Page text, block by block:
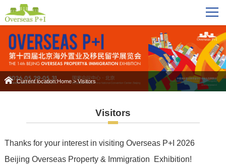
Current location:Home>Visitors
Visitors
Thanks for your interest in visiting Overseas P+I 2026
Beijing Overseas Property & Immigration Exhibition!